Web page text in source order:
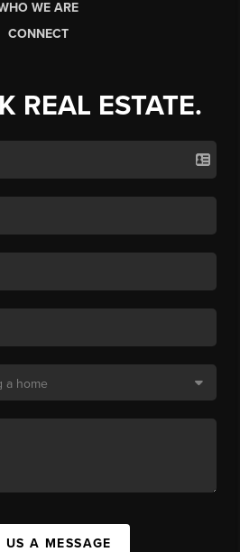
WE ARE
CONNECT
REAL ESTATE.
US A MESSAGE